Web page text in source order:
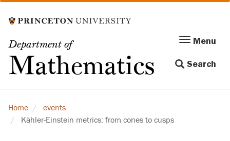
to
content
Department of
Mathematics
Menu
navigation
Menu
Search
Home
events
Kähler-Einstein metrics: from cones to cusps